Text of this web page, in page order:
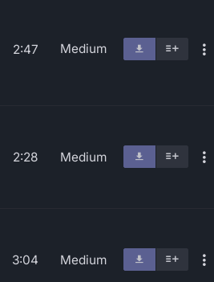
2:47 Medium
2:28 Medium
3:04 Medium